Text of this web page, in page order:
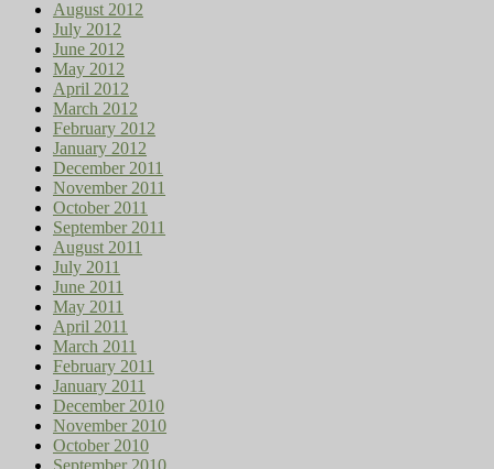
August 2012
July 2012
June 2012
May 2012
April 2012
March 2012
February 2012
January 2012
December 2011
November 2011
October 2011
September 2011
August 2011
July 2011
June 2011
May 2011
April 2011
March 2011
February 2011
January 2011
December 2010
November 2010
October 2010
September 2010